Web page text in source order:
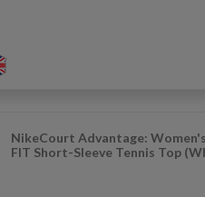
NikeCourt Advantage:
FIT Short-Sleeve Tennis Top